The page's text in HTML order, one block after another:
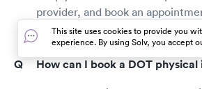
provider, and book an
physical as soon as today.
How can I book a DOT physical
This site uses cookies to provide you
experience. By using Solv, you accept